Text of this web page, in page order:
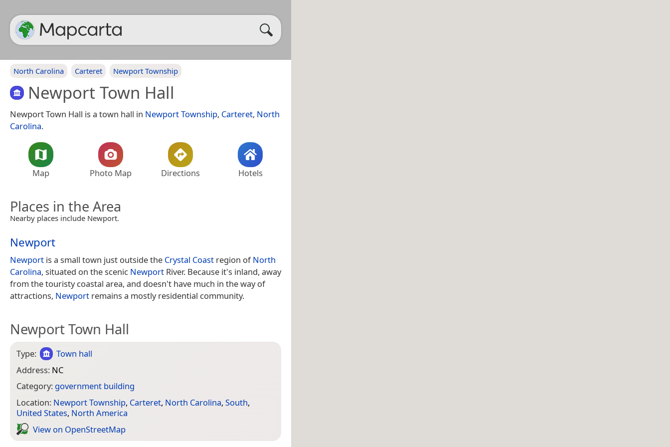
North Carolina Carteret Newport Township
Newport Town Hall
Newport Town Hall is a town hall in Newport Township, Carteret, North
Carolina.
Map Photo Map Directions Hotels
Places in the Area
Nearby places include Newport.
Newport
Newport is a small town just outside the Crystal Coast region ofNorth
Carolina, situated on the scenic Newport River. Because it's inland, away
from the touristy coastal area, and doesn't have much in the way of
attractions, Newport remains a mostly residential community.
Newport Town Hall
Type:
Town hall
Address: NC
Category: government building
Location: Newport Township, Carteret, North Carolina, South,
United States, North America
View on Open­Street­Map